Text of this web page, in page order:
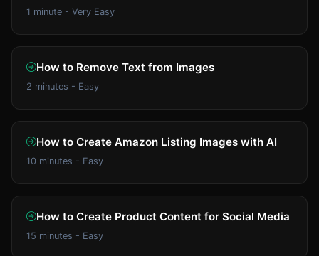
1 minute - Very Easy
How to Remove Text from Images
2 minutes - Easy
How to Create Amazon Listing Images with AI
10 minutes - Easy
How to Create Product Content for Social Media
15 minutes - Easy